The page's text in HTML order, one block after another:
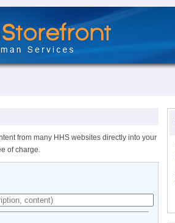
from many HHS websites directly into your
of charge.